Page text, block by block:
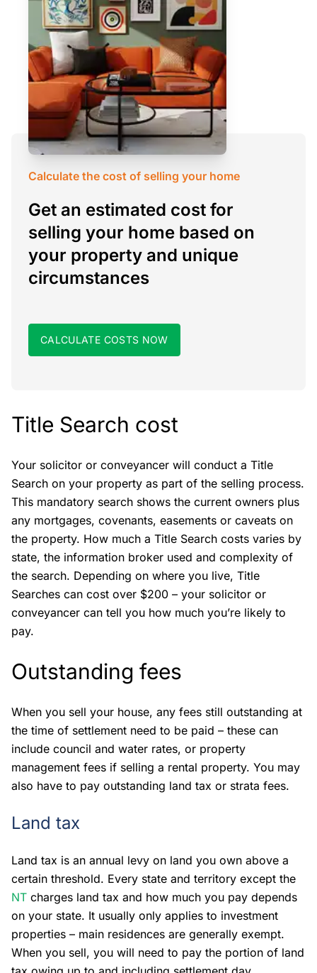
Calculate the cost of selling your home
Get an estimated cost for
selling your home based on
your property and unique
circumstances
CALCULATE COSTS NOW
Title Search cost
Your solicitor or conveyancer will conduct a Title
Search on your property as part of the selling process.
This mandatory search shows the current owners plus
any mortgages, covenants, easements or caveats on
the property. How much a Title Search costs varies by
state, the information broker used and complexity of
the search. Depending on where you live, Title
Searches can cost over $200 – your solicitor or
conveyancer can tell you how much you’re likely to
pay.
Outstanding fees
When you sell your house, any fees still outstanding at
the time of settlement need to be paid – these can
include council and water rates, or property
management fees if selling a rental property. You may
also have to pay outstanding land tax or strata fees.
Land tax
Land tax is an annual levy on land you own above a
certain threshold. Every state and territory except the
NT charges land tax and how much you pay depends
on your state. It usually only applies to investment
properties – main residences are generally exempt.
When you sell, you will need to pay the portion of land